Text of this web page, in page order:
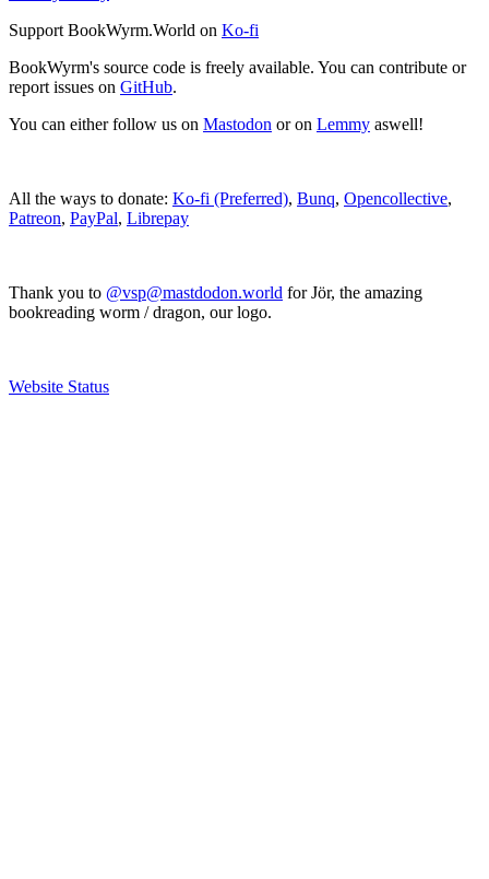
Support BookWyrm.World on Ko-fi
BookWyrm's source code is freely available. You can contribute or
report issues on GitHub.
You can either follow us on Mastodon or on Lemmy aswell!
All the ways to donate: Ko-fi (Preferred), Bunq, Opencollective,
Patreon, PayPal, Librepay
Thank you to @vsp@mastdodon.world for Jör, the amazing
bookreading worm / dragon, our logo.
Website Status